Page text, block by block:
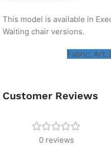
This model is available in
Waiting chair versions.
Fabric, Art.
Customer Reviews
0 reviews